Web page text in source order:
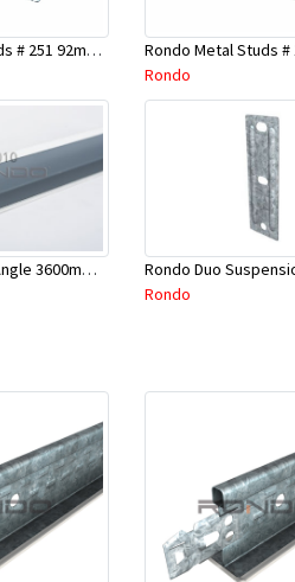
Rondo Metal Studs # 251 92mm X 2400mm x 0.55mm
Rondo
Rondo Duo Wall Angle 3600mm - 25mmx19mm-Part # DUO53600TW00
Rondo